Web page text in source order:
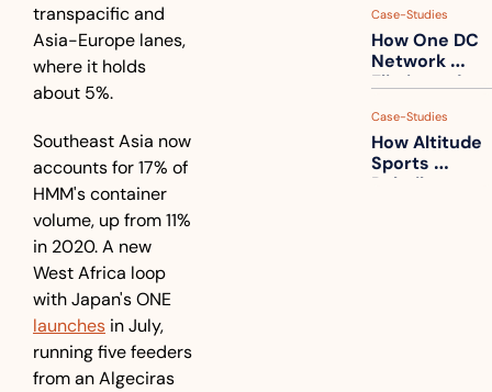
transpacific and
Asia-Europe lanes,
where it holds
about 5%.
Southeast Asia now
accounts for 17% of
HMM's container
volume, up from 11%
in 2020. A new
West Africa loop
launches in July,
running five feeders
from an Algeciras
Case-Studies
How One DC
Network
Eliminated
Calls a Month
Case-Studies
How Altitude
Sports
Rebuilt